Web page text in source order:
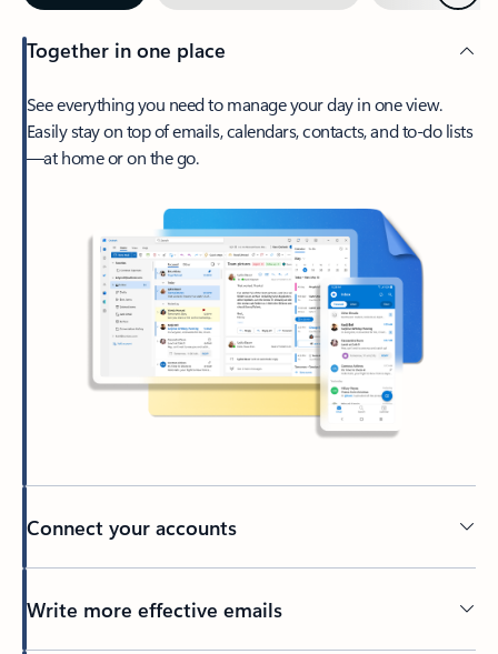
Together in one place
See everything you need to manage your day in one view.
Easily stay on top of emails, calendars, contacts, and to-do lists
—at home or on the go.
Connect your accounts
Write more effective emails